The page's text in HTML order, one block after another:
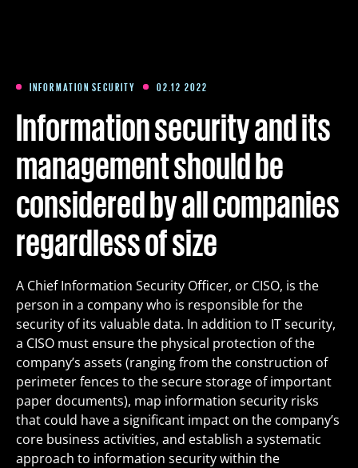
Packages
About us
Articles
Contact
Est Eng Fin
INFORMATION SECURITY 02.12 2022
Information security and its
management should be
considered by all companies
regardless of size
A Chief Information Security Officer, or CISO, is the
person in a company who is responsible for the
security of its valuable data. In addition to IT security,
a CISO must ensure the physical protection of the
company’s assets (ranging from the construction of
perimeter fences to the secure storage of important
paper documents), map information security risks
that could have a significant impact on the company’s
core business activities, and establish a systematic
approach to information security within the